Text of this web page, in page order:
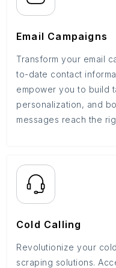
Email Campaigns
Transform your email
to-date contact
empower you to build
personalization, and
messages reach the
Cold Calling
Revolutionize your
scraping solutions.